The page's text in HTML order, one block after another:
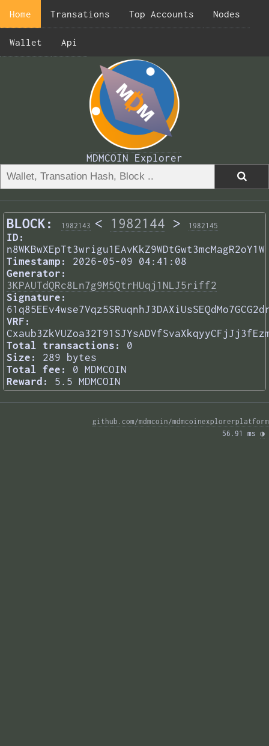
Home Transations Top Accounts Nodes
Wallet Api
MDMCOIN Explorer
BLOCK: 1982143 < 1982144 > 1982145
ID:
n8WKBwXEpTt3wrigu1EAvKkZ9WDtGwt3mcMagR2oY1W
Timestamp:
2026-05-09 04:41:08
Generator:
3KPAUTdQRc8Ln7g9M5QtrHUqj1NLJ5riff2
Signature:
VRF:
Total transactions:
0
Size:
289 bytes
Total fee:
0 MDMCOIN
Reward:
5.5 MDMCOIN
github.com/mdmcoin/mdmcoinexplorerplatform
56.91 ms ◑